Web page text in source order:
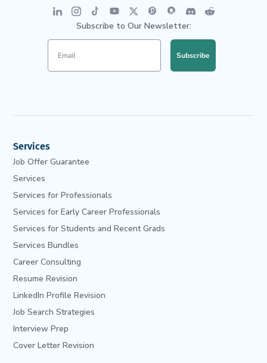
Subscribe to Our Newsletter:
Subscribe
Services
Job Offer Guarantee
Services
Services for Professionals
Services for Early Career Professionals
Services for Students and Recent Grads
Services Bundles
Career Consulting
Resume Revision
LinkedIn Profile Revision
Job Search Strategies
Interview Prep
Cover Letter Revision